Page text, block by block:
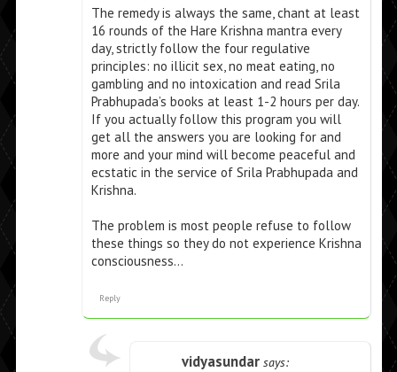
The remedy is always the same, chant at least
16 rounds of the Hare Krishna mantra every
day, strictly follow the four regulative
principles: no illicit sex, no meat eating, no
gambling and no intoxication and read Srila
Prabhupada’s books at least 1-2 hours per day.
If you actually follow this program you will
get all the answers you are looking for and
more and your mind will become peaceful and
ecstatic in the service of Srila Prabhupada and
Krishna.
The problem is most people refuse to follow
these things so they do not experience Krishna
consciousness…
Reply
vidyasundar says: